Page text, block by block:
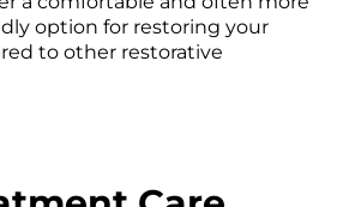
option for restoring your
to other restorative